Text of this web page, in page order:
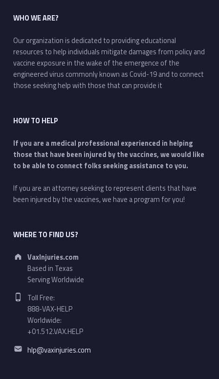
WHO WE ARE?
Our organization is dedicated to providing educational
resources to help individuals mitigate damages from policy and
vaccine exposure in the wake of the emergence of the
engineered virus commonly known as Covid-19 and to connect
those seeking help with those that can provide it
HOW TO HELP
If you are a medical professional experienced in helping
those that have been injured by the vaccines, we would like
to be able to connect folks seeking assistance to you.
If you are an attorney seeking to represent clients that have
been injured by the vaccines, we have a program for you!
WHERE TO FIND US?
Address:
VaxInjuries.com
Based in Texas
Serving Worldwide
Phone number:
Toll Free:
888-VAX-HELP
Worldwide:
+01.512.VAX.HELP
Email address:
hlp@vaxinjuries.com